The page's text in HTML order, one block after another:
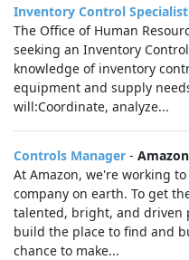
Inventory Control
The Office of Human
seeking an Inventory
knowledge of inventory
equipment and supply
will:Coordinate, analyze...
Controls Manager -
At Amazon, we're working
company on earth. To get
talented, bright, and driven
build the place to find and
chance to make...